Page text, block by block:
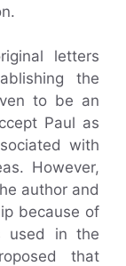
letters
the
to be an
Paul as
with
However,
author and
because of
used in the
that